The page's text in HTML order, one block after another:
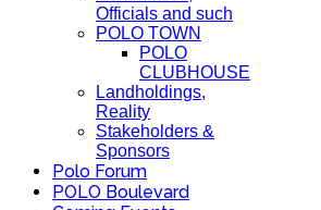
Officials and such
POLO TOWN
POLO
CLUBHOUSE
Landholdings,
Reality
Stakeholders &
Sponsors
Polo Forum
POLO Boulevard